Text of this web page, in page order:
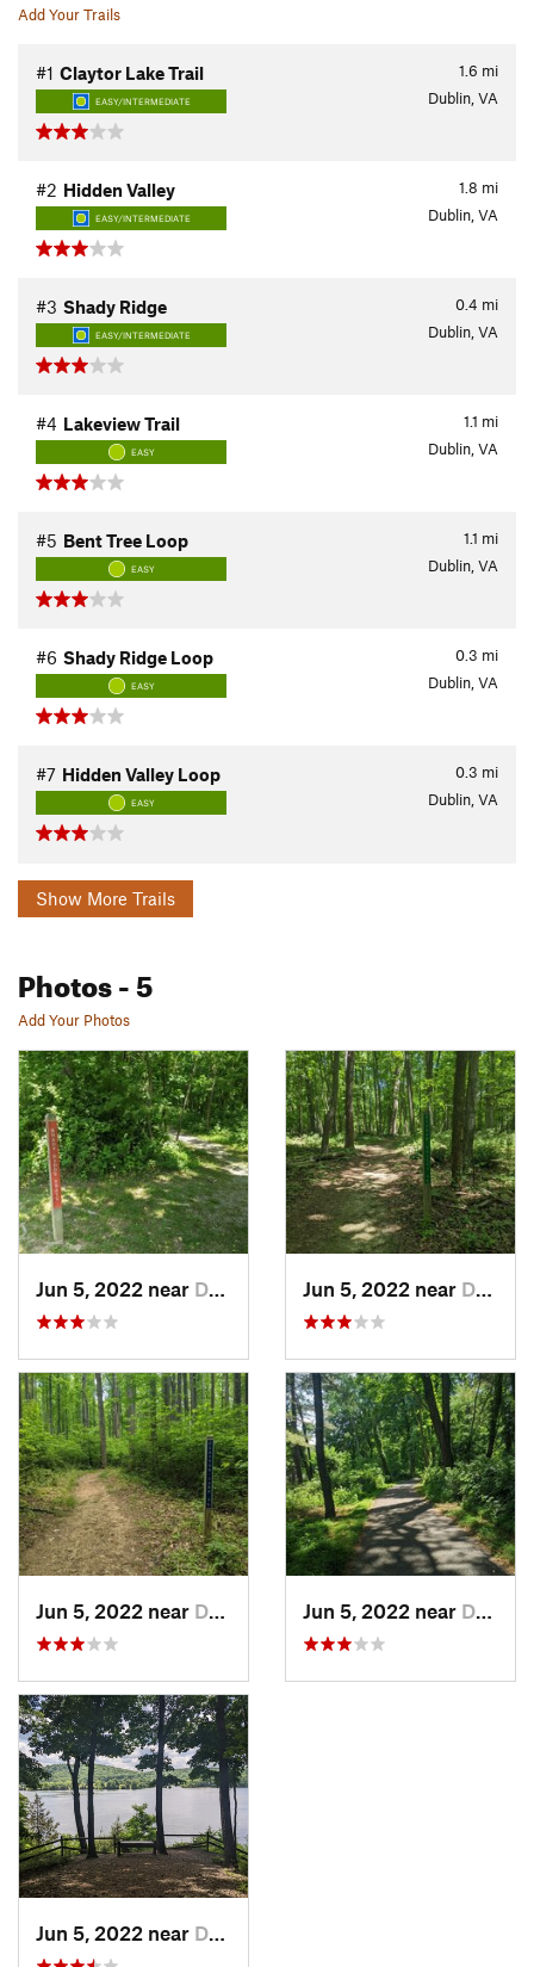
Add Your Trails
1.6 mi
#1 Claytor Lake Trail
EASY/INTERMEDIATE Dublin, VA
1.8 mi
#2 Hidden Valley
EASY/INTERMEDIATE Dublin, VA
0.4 mi
#3 Shady Ridge
EASY/INTERMEDIATE Dublin, VA
1.1 mi
#4 Lakeview Trail
EASY Dublin, VA
1.1 mi
#5 Bent Tree Loop
EASY Dublin, VA
0.3 mi
#6 Shady Ridge Loop
EASY Dublin, VA
0.3 mi
#7 Hidden Valley Loop
EASY Dublin, VA
Show More Trails
Photos- 5
Add Your Photos
Jun 5, 2022 near Dublin, VA Jun 5, 2022 near Dublin, VA
Jun 5, 2022 near Dublin, VA Jun 5, 2022 near Dublin, VA
Jun 5, 2022 near Dublin, VA